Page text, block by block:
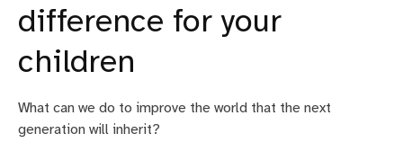
difference for your
children
What can we do to improve the world that the next
generation will inherit?